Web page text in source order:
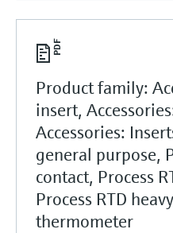
Product family:
insert,
Accessories:
general purpose,
contact, Process
Process RTD
thermometer